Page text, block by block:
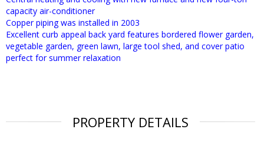
capacity air-conditioner
Copper piping was installed in 2003
Excellent curb appeal back yard features bordered flower garden,
vegetable garden, green lawn, large tool shed, and cover patio
perfect for summer relaxation
PROPERTY DETAILS